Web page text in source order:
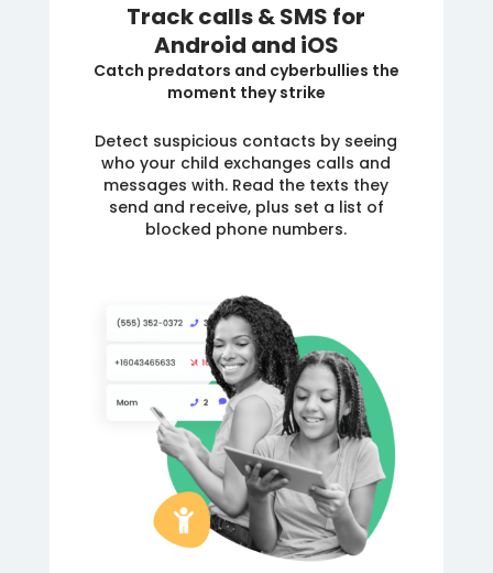
Track calls & SMS for
Android and iOS
Catch predators and cyberbullies the
moment they strike
Detect suspicious contacts by seeing
who your child exchanges calls and
messages with. Read the texts they
send and receive, plus set a list of
blocked phone numbers.